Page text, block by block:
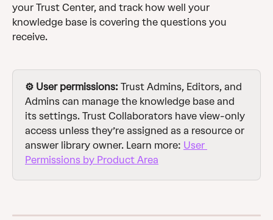
your Trust Center, and track how well your
knowledge base is covering the questions you
receive.
⚙️ User permissions: Trust Admins, Editors, and
Admins can manage the knowledge base and
its settings. Trust Collaborators have view-only
access unless they’re assigned as a resource or
answer library owner. Learn more: User
Permissions by Product Area